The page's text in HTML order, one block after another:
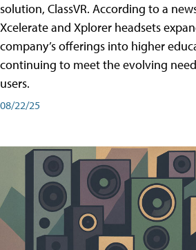
solution, ClassVR. According to a
Xcelerate and Xplorer headsets
company’s offerings into higher
continuing to meet the evolving
users.
08/22/25